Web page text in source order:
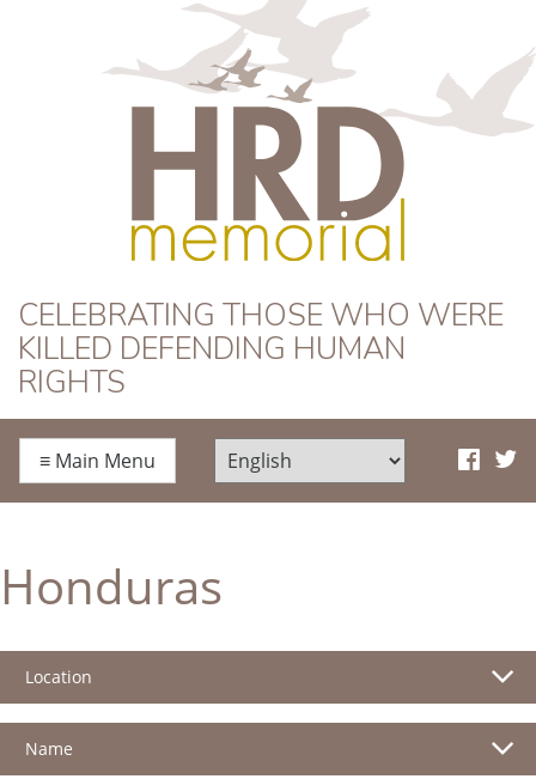
HRD Memorial
CELEBRATING THOSE WHO WERE
KILLED DEFENDING HUMAN
RIGHTS
≡ Main Menu
Honduras
Location
Name